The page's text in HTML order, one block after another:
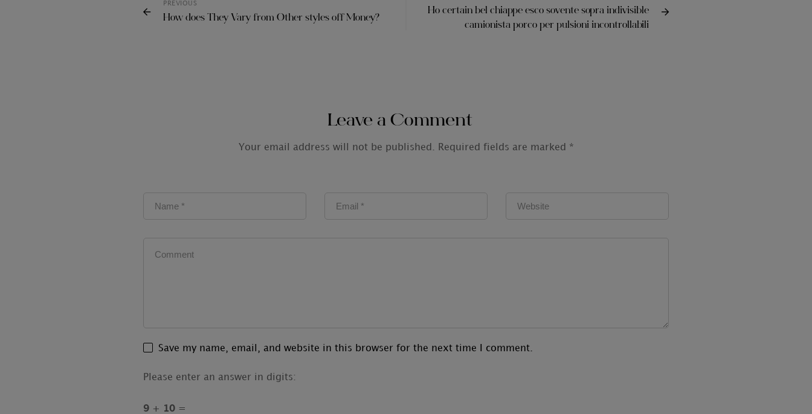
PREVIOUS
How does They Vary from Other styles off Money?
Ho certain bel chiappe esco sovente sopra indivisible
camionista porco per pulsioni incontrollabili
Leave a Comment
Your email address will not be published. Required fields are marked *
Save my name, email, and website in this browser for the next time I comment.
Please enter an answer in digits:
9 + 10 =